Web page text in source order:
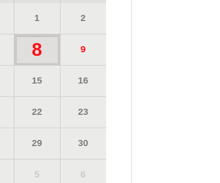
1 2
8 9
15 16
22 23
29 30
5 6